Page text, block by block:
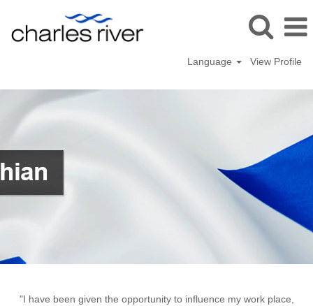
Language View Profile
"I have been given the opportunity to influence my work place,